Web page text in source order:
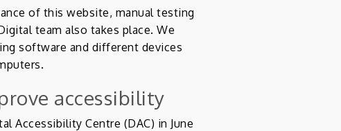
of this website, manual testing
team also takes place. We
software and different devices
accessibility
Accessibility Centre (DAC) in June